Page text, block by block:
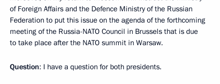
of Foreign Affairs and the Defence Ministry of the Russian
Federation to put this issue on the agenda of the forthcoming
meeting of the Russia-NATO Council in Brussels that is due
to take place after the NATO summit in Warsaw.
Question: I have a question for both presidents.